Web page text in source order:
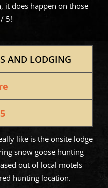
it does happen on those
5!
AND LODGING
like is the onsite lodge
snow goose hunting
out of local motels
hunting location.